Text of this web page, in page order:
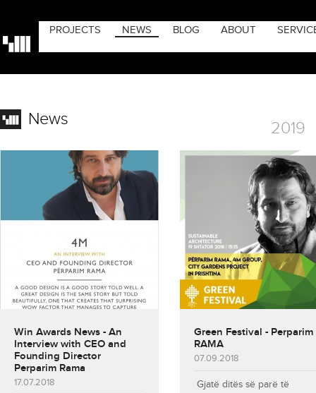
PROJECTS NEWS BLOG ABOUT
News 2019
Win Awards News - An
Interview with CEO and
Founding Director
Perparim Rama
17.07.2018
Green Festival - Perparim
RAMA
07.09.2018
Gjatë ditës së parë të